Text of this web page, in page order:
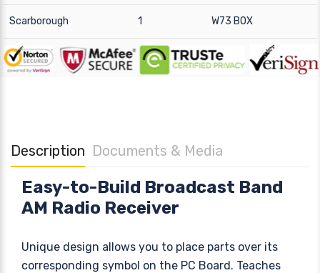
Scarborough 1 W73 BOX
Description Documents & Media
Easy-to-Build Broadcast Band
AM Radio Receiver
Unique design allows you to place parts over its
corresponding symbol on the PC Board. Teaches